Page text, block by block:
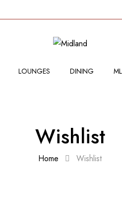
LOUNGES DINING
Wishlist
Home Wishlist